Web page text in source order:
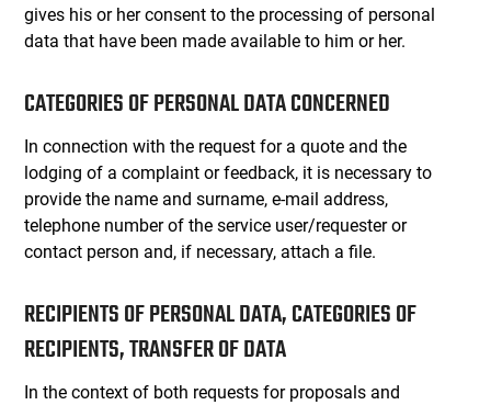
gives his or her consent to the processing of personal
data that have been made available to him or her.
CATEGORIES OF PERSONAL DATA CONCERNED
In connection with the request for a quote and the
lodging of a complaint or feedback, it is necessary to
provide the name and surname, e-mail address,
telephone number of the service user/requester or
contact person and, if necessary, attach a file.
RECIPIENTS OF PERSONAL DATA, CATEGORIES OF
RECIPIENTS, TRANSFER OF DATA
In the context of both requests for proposals and